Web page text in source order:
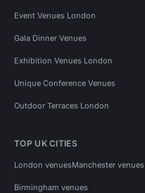
Event Venues London
Gala Dinner Venues
Exhibition Venues London
Unique Conference Venues
Outdoor Terraces London
TOP UK CITIES
London venuesManchester venues
Birmingham venues